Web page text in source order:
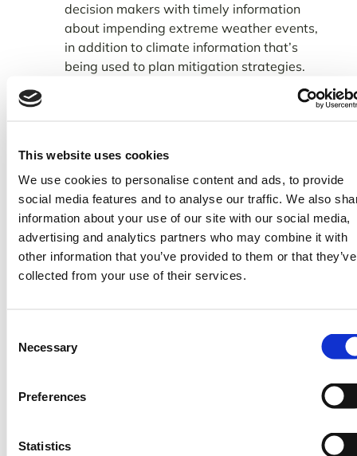
This website uses cookies
We use cookies to personalise content and ads, to provide
social media features and to analyse our traffic. We also
information about your use of our site with our social media,
advertising and analytics partners who may combine it with
other information that you’ve provided to them or that they’ve
collected from your use of their services.
Selection
Necessary
Preferences
Statistics
decision makers with timely information
about impending extreme weather events,
in addition to climate information that’s
being used to plan mitigation strategies.
Some Key Examples
techniques such as satellite imagery for
The recent launch of